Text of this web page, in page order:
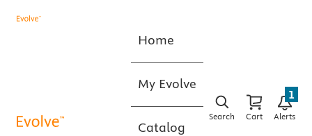
Home
My Evolve
Catalog
Search Cart Alerts
1